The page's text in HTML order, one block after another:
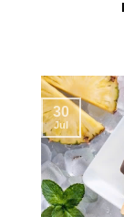
30
Jul